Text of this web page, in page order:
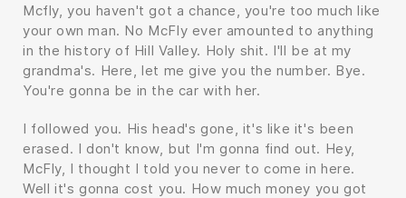
Mcfly, you haven't got a chance, you're too much like
your own man. No McFly ever amounted to anything
in the history of Hill Valley. Holy shit. I'll be at my
grandma's. Here, let me give you the number. Bye.
You're gonna be in the car with her.
I followed you. His head's gone, it's like it's been
erased. I don't know, but I'm gonna find out. Hey,
McFly, I thought I told you never to come in here.
Well it's gonna cost you. How much money you got